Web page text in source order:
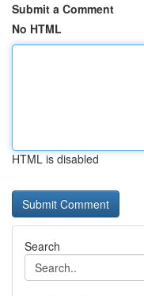
Submit a Comment
No HTML
HTML is disabled
Search